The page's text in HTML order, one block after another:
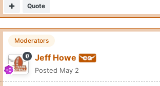
Quote
Moderators
Jeff Howe
Posted May 2